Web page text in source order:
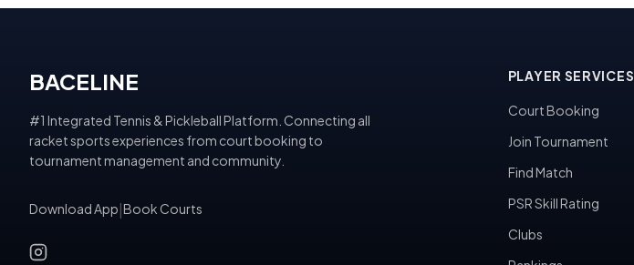
BACELINE
#1 Integrated Tennis & Pickleball Platform. Connecting all
racket sports experiences from court booking to
tournament management and community.
Download App Book Courts
PLAYER SERVICES
Court Booking
Join Tournament
Find Match
PSR Skill Rating
Clubs